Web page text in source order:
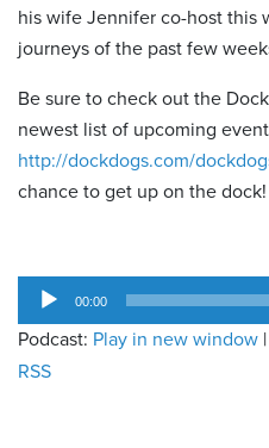
his wife Jennifer co-host this
journeys of the past few
Be sure to check out the
newest list of upcoming
http://dockdogs.com/
chance to get up on the
Audio
Player
00:00
Podcast: Play in new window |
RSS